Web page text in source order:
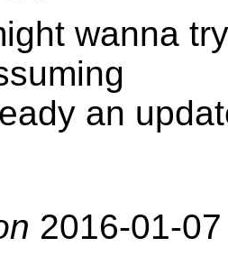
wanna
an
2016-01-